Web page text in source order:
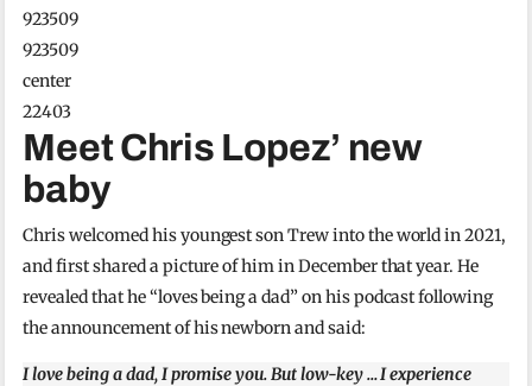
923509
923509
center
22403
Meet Chris Lopez’ new
baby
Chris welcomed his youngest son Trew into the world in 2021,
and first shared a picture of him in December that year. He
revealed that he “loves being a dad” on his podcast following
the announcement of his newborn and said:
I love being a dad, I promise you. But low-key … I experience